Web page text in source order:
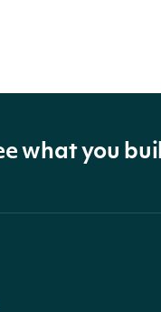
what you